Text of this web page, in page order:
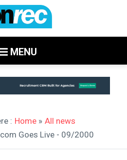
MENU
: Home » All news
Goes Live - 09/2000